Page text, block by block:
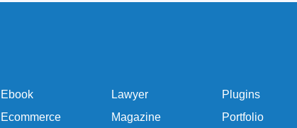
Ebook
Ecommerce
Lawyer
Magazine
Plugins
Portfolio